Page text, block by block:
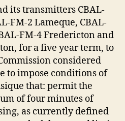
its transmitters CBAL-
FM-2 Lameque, CBAL-
FM-4 Fredericton and
for a five year term, to
considered
to impose conditions of
that: permit the
of four minutes of
as currently defined